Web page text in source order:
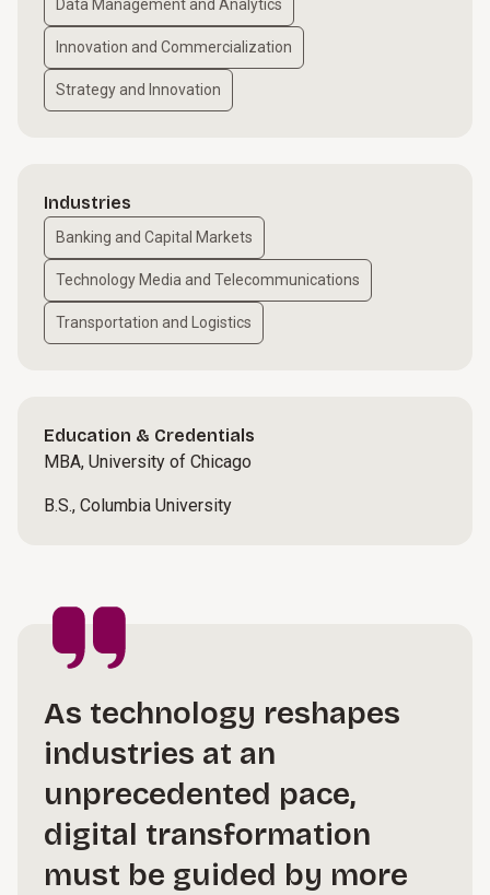
Data Management and Analytics
Innovation and Commercialization
Strategy and Innovation
Industries
Banking and Capital Markets
Technology Media and Telecommunications
Transportation and Logistics
Education & Credentials
MBA, University of Chicago
B.S., Columbia University
As technology reshapes
industries at an
unprecedented pace,
digital transformation
must be guided by more